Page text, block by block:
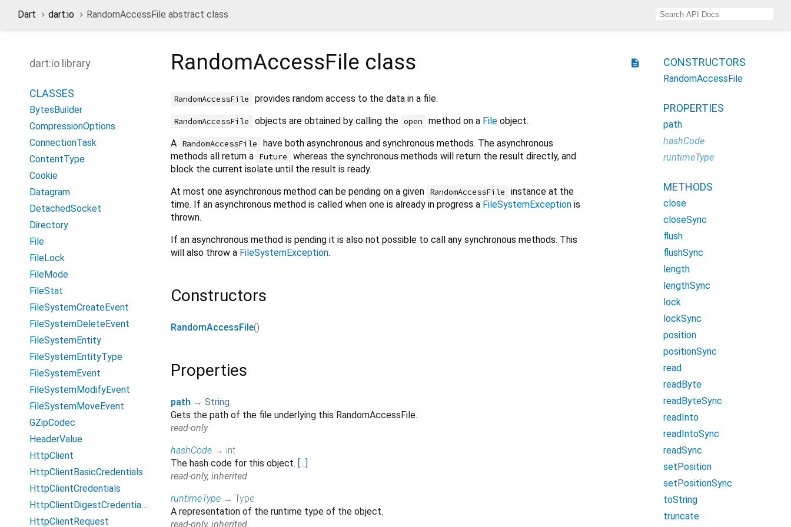
Dart dart:io RandomAccessFile abstract class
dart:io library
CLASSES
BytesBuilder
CompressionOptions
ConnectionTask
ContentType
Cookie
Datagram
DetachedSocket
Directory
File
FileLock
FileMode
FileStat
FileSystemCreateEvent
FileSystemDeleteEvent
FileSystemEntity
FileSystemEntityType
FileSystemEvent
FileSystemModifyEvent
FileSystemMoveEvent
GZipCodec
HeaderValue
HttpClient
HttpClientBasicCredentials
HttpClientCredentials
HttpClientDigestCredentials
HttpClientRequest
description
RandomAccessFile class
RandomAccessFile provides random access to the data in a file.
RandomAccessFile objects are obtained by calling the open method on a Fileobject.
A RandomAccessFile
have both asynchronous and synchronous methods. The asynchronous
methods all return a Future
whereas the synchronous methods will return the result directly, and
block the current isolate until the result is ready.
At most one asynchronous method can be pending on a given RandomAccessFile
instance at the
time. If an asynchronous method is called when one is already in progress a FileSystemException is
thrown.
If an asynchronous method is pending it is also not possible to call any synchronous methods. This
will also throw a FileSystemException.
Constructors
RandomAccessFile()
Properties
path → String
Gets the path of the file underlying this RandomAccessFile.
read-only
hashCode → int
The hash code for this object. [...]
read-only, inherited
runtimeType → Type
A representation of the runtime type of the object.
read-only, inherited
CONSTRUCTORS
RandomAccessFile
PROPERTIES
path
hashCode
runtimeType
METHODS
close
closeSync
flush
flushSync
length
lengthSync
lock
lockSync
position
positionSync
read
readByte
readByteSync
readInto
readIntoSync
readSync
setPosition
setPositionSync
toString
truncate